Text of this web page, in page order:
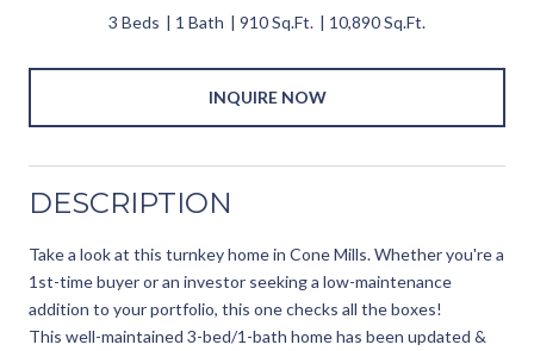
3 Beds 1 Bath 910 Sq.Ft. 10,890 Sq.Ft.
INQUIRE NOW
DESCRIPTION
Take a look at this turnkey home in Cone Mills. Whether you're a
1st-time buyer or an investor seeking a low-maintenance
addition to your portfolio, this one checks all the boxes!
This well-maintained 3-bed/1-bath home has been updated &